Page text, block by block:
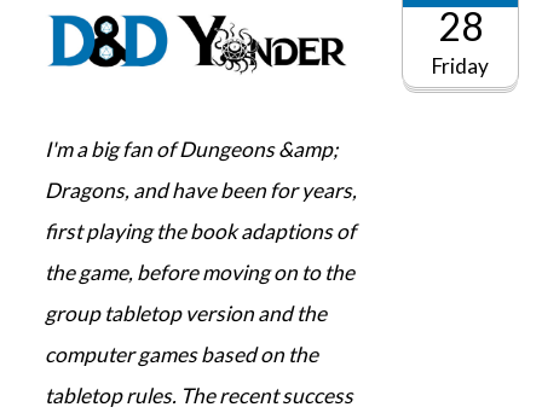
28
Friday
I'm a big fan of Dungeons &amp;
Dragons, and have been for years,
first playing the book adaptions of
the game, before moving on to the
group tabletop version and the
computer games based on the
tabletop rules. The recent success